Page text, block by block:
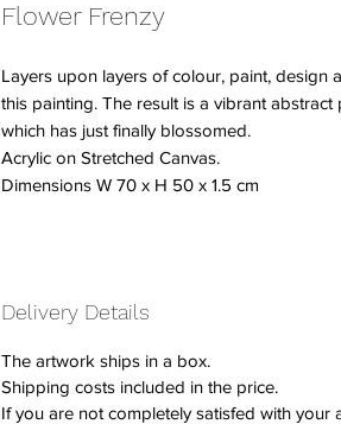
Flower Frenzy
Layers upon layers of colour, paint, design
this painting. The result is a vibrant
which has just finally blossomed.
Acrylic on Stretched Canvas.
Dimensions W 70 x H 50 x 1.5 cm
Delivery Details
The artwork ships in a box.
Shipping costs included in the price.
If you are not completely satisfed with